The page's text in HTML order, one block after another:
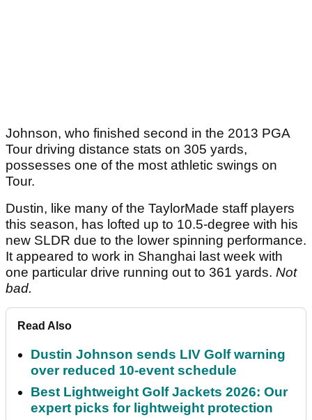
Johnson, who finished second in the 2013 PGA
Tour driving distance stats on 305 yards,
possesses one of the most athletic swings on
Tour.
Dustin, like many of the TaylorMade staff players
this season, has lofted up to 10.5-degree with his
new SLDR due to the lower spinning performance.
It appeared to work in Shanghai last week with
one particular drive running out to 361 yards. Not
bad.
Read Also
Dustin Johnson sends LIV Golf warning
over reduced 10-event schedule
Best Lightweight Golf Jackets 2026: Our
expert picks for lightweight protection